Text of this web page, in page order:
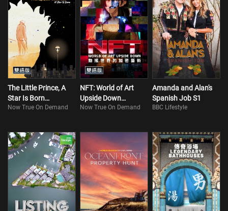
The Little Prince, A
Star Is Born
(Bilingual)
Now True On Demand
NFT: World of Art
Upside Down
(Bilingual)
Now True On Demand
Amanda and Alan's
Spanish Job S1
BBC Lifestyle